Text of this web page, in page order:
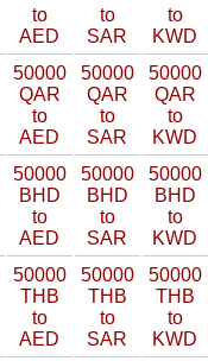
to
AED
to
SAR
to
KWD
50000
QAR
to
AED
50000
QAR
to
SAR
50000
QAR
to
KWD
50000
BHD
to
AED
50000
BHD
to
SAR
50000
BHD
to
KWD
50000
THB
to
AED
50000
THB
to
SAR
50000
THB
to
KWD